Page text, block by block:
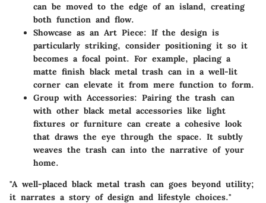
can be moved to the edge of an island, creating
both function and flow.
Showcase as an Art Piece: If the design is
particularly striking, consider positioning it so it
becomes a focal point. For example, placing a
matte finish black metal trash can in a well-lit
corner can elevate it from mere function to form.
Group with Accessories: Pairing the trash can
with other black metal accessories like light
fixtures or furniture can create a cohesive look
that draws the eye through the space. It subtly
weaves the trash can into the narrative of your
home.
"A well-placed black metal trash can goes beyond utility;
it narrates a story of design and lifestyle choices."